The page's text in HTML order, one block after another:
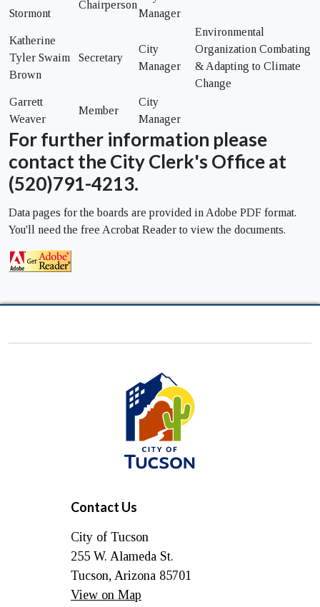
Stormont
Chairperson
Manager
Katherine
Tyler Swaim
Brown
Secretary
City
Manager
Environmental
Organization Combating
& Adapting to Climate
Change
Garrett
Weaver
Member
City
Manager
For further information please
contact the City Clerk's Office at
(520)791-4213.
Data pages for the boards are provided in Adobe PDF format.
You'll need the free Acrobat Reader to view the documents.
City
of
Tucson
Contact Us
City of Tucson
255 W. Alameda St.
Tucson, Arizona 85701
View on Map